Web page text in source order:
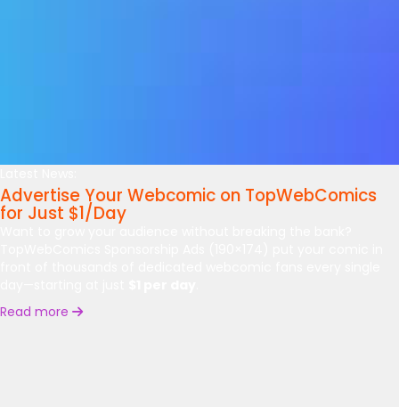
Advertise Your Webcomic on TopWebComics
for Just $1/Day
Read more